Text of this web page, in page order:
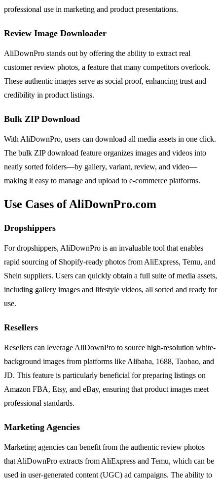
professional use in marketing and product presentations.
Review Image Downloader
AliDownPro stands out by offering the ability to extract real
customer review photos, a feature that many competitors overlook.
These authentic images serve as social proof, enhancing trust and
credibility in product listings.
Bulk ZIP Download
With AliDownPro, users can download all media assets in one click.
The bulk ZIP download feature organizes images and videos into
neatly sorted folders—by gallery, variant, review, and video—
making it easy to manage and upload to e-commerce platforms.
Use Cases of AliDownPro.com
Dropshippers
For dropshippers, AliDownPro is an invaluable tool that enables
rapid sourcing of Shopify-ready photos from AliExpress, Temu, and
Shein suppliers. Users can quickly obtain a full suite of media assets,
including gallery images and lifestyle videos, all sorted and ready for
use.
Resellers
Resellers can leverage AliDownPro to source high-resolution white-
background images from platforms like Alibaba, 1688, Taobao, and
JD. This feature is particularly beneficial for preparing listings on
Amazon FBA, Etsy, and eBay, ensuring that product images meet
professional standards.
Marketing Agencies
Marketing agencies can benefit from the authentic review photos
that AliDownPro extracts from AliExpress and Temu, which can be
used in user-generated content (UGC) ad campaigns. The ability to